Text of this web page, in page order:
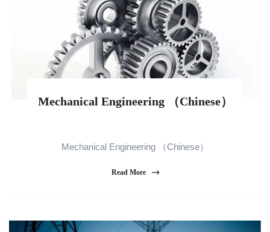
Mechanical Engineering （Chinese）
Mechanical Engineering （Chinese）
Read More